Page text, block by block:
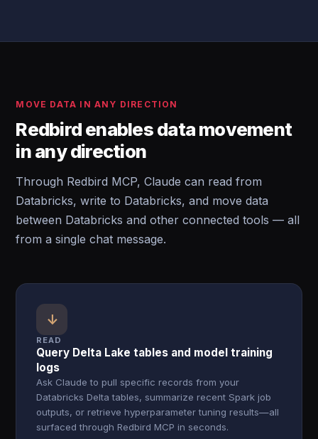
MOVE DATA IN ANY DIRECTION
Redbird enables data movement
in any direction
Through Redbird MCP, Claude can read from
Databricks, write to Databricks, and move data
between Databricks and other connected tools — all
from a single chat message.
↓
READ
Query Delta Lake tables and model training
logs
Ask Claude to pull specific records from your
Databricks Delta tables, summarize recent Spark job
outputs, or retrieve hyperparameter tuning results—all
surfaced through Redbird MCP in seconds.